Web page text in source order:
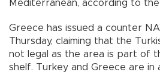
Mediterranean, according to the
Greece has issued a counter
Thursday, claiming that the
not legal as the area is part of
shelf. Turkey and Greece are in